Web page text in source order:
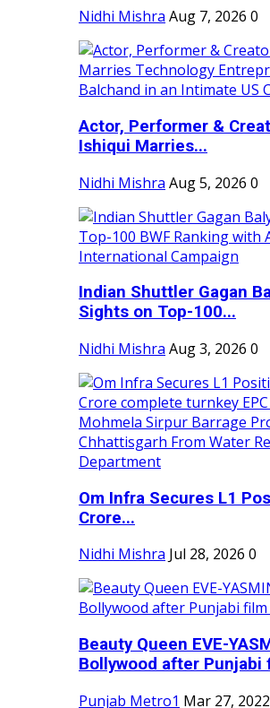
Nidhi Mishra Aug 7, 2026 0
Actor, Performer &
Ishiqui Marries...
Nidhi Mishra Aug 5, 2026 0
Indian Shuttler Gagan
Sights on Top-100...
Nidhi Mishra Aug 3, 2026 0
Om Infra Secures L1
Crore...
Nidhi Mishra Jul 28, 2026 0
Beauty Queen EVE-
Bollywood after Punjabi
Punjab Metro1 Mar 27, 2022